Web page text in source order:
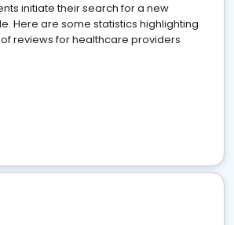
initiate their search for a new
Here are some statistics highlighting
reviews for healthcare providers